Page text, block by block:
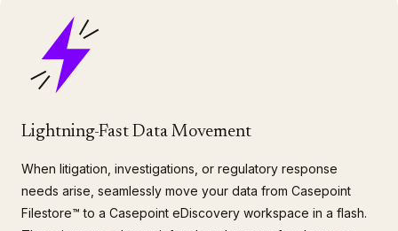
Lightning-Fast Data Movement
When litigation, investigations, or regulatory response
needs arise, seamlessly move your data from Casepoint
Filestore™ to a Casepoint eDiscovery workspace in a flash.